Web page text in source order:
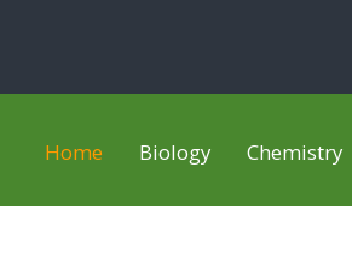
Home Biology Chemistry